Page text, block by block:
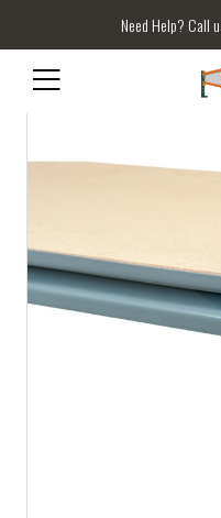
Need Help? Call